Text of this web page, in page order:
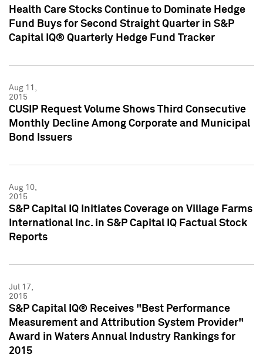
Health Care Stocks Continue to Dominate Hedge
Fund Buys for Second Straight Quarter in S&P
Capital IQ® Quarterly Hedge Fund Tracker
Aug 11,
2015
CUSIP Request Volume Shows Third Consecutive
Monthly Decline Among Corporate and Municipal
Bond Issuers
Aug 10,
2015
S&P Capital IQ Initiates Coverage on Village Farms
International Inc. in S&P Capital IQ Factual Stock
Reports
Jul 17,
2015
S&P Capital IQ® Receives "Best Performance
Measurement and Attribution System Provider"
Award in Waters Annual Industry Rankings for
2015